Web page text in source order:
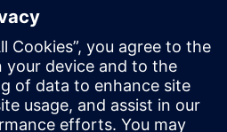
INDUSTRIES SOFTWARE